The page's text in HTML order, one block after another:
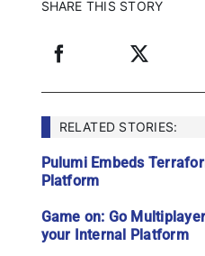
SHARE THIS STORY
RELATED STORIES:
Pulumi Embeds
Platform
Game on: Go
your Internal Platform